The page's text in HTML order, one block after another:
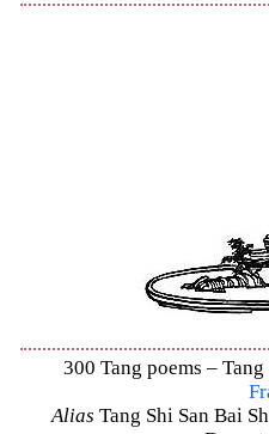
300 Tang poems –
Alias Tang Shi San Bai